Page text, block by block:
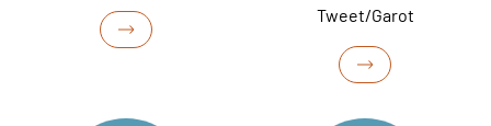
Tweet/Garot